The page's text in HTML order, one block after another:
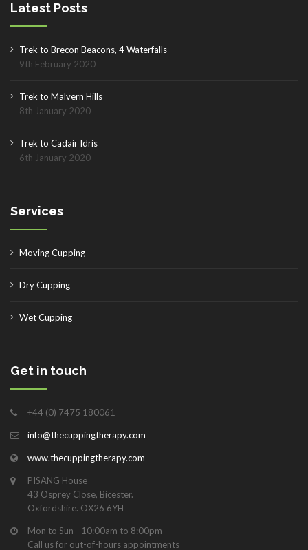
Latest Posts
Trek to Brecon Beacons, 4 Waterfalls
9th February 2020
Trek to Malvern Hills
8th January 2020
Trek to Cadair Idris
6th January 2020
Services
Moving Cupping
Dry Cupping
Wet Cupping
Get in touch
+44 (0) 7475 180061
info@thecuppingtherapy.com
www.thecuppingtherapy.com
PISANG House
43 Osprey Close, Bicester.
Oxfordshire. OX26 6YH
Mon to Sun - 10:00am to 8:00pm
Call us for out-of-hours appointments